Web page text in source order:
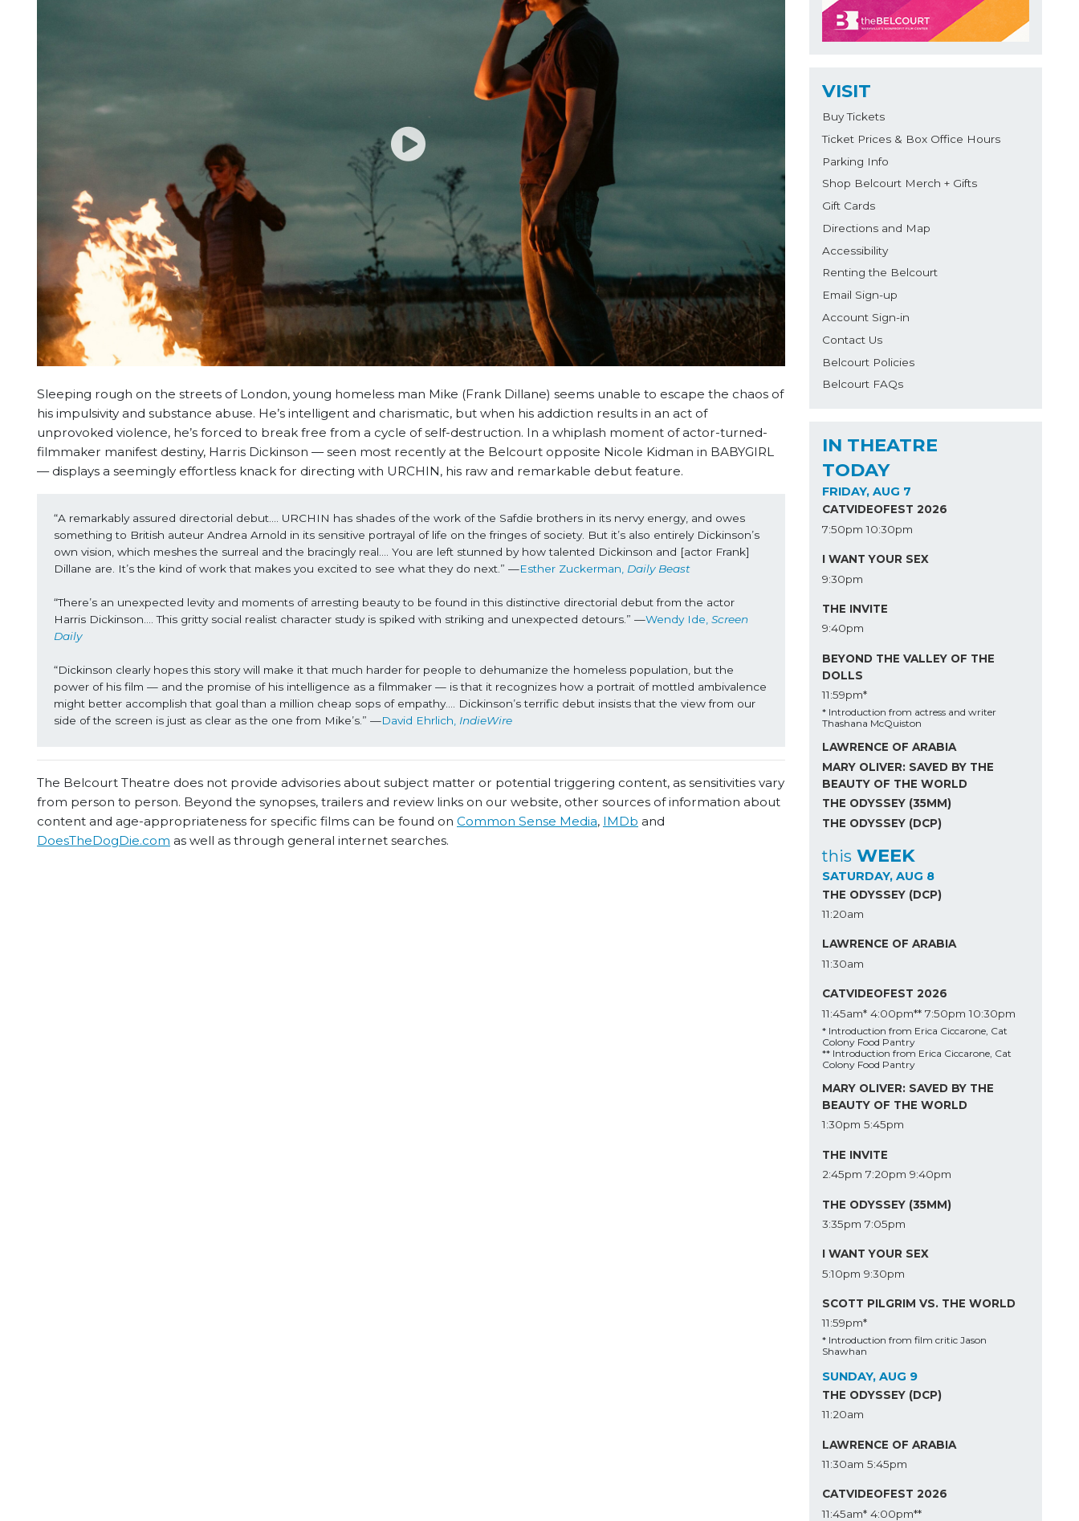
Sleeping rough on the streets of London, young homeless man Mike (Frank Dillane) seems unable to escape the chaos of
his impulsivity and substance abuse. He’s intelligent and charismatic, but when his addiction results in an act of
unprovoked violence, he’s forced to break free from a cycle of self-destruction. In a whiplash moment of actor-turned-
filmmaker manifest destiny, Harris Dickinson — seen most recently at the Belcourt opposite Nicole Kidman in BABYGIRL
— displays a seemingly effortless knack for directing with URCHIN, his raw and remarkable debut feature.
“A remarkably assured directorial debut…. URCHIN has shades of the work of the Safdie brothers in its nervy energy, and owes
something to British auteur Andrea Arnold in its sensitive portrayal of life on the fringes of society. But it’s also entirely Dickinson’s
own vision, which meshes the surreal and the bracingly real…. You are left stunned by how talented Dickinson and [actor Frank]
Dillane are. It’s the kind of work that makes you excited to see what they do next.” —Esther Zuckerman, Daily Beast
“There’s an unexpected levity and moments of arresting beauty to be found in this distinctive directorial debut from the actor
Harris Dickinson…. This gritty social realist character study is spiked with striking and unexpected detours.” —Wendy Ide, Screen
Daily
“Dickinson clearly hopes this story will make it that much harder for people to dehumanize the homeless population, but the
power of his film — and the promise of his intelligence as a filmmaker — is that it recognizes how a portrait of mottled ambivalence
might better accomplish that goal than a million cheap sops of empathy…. Dickinson’s terrific debut insists that the view from our
side of the screen is just as clear as the one from Mike’s.” —David Ehrlich, IndieWire
The Belcourt Theatre does not provide advisories about subject matter or potential triggering content, as sensitivities vary
from person to person. Beyond the synopses, trailers and review links on our website, other sources of information about
content and age-appropriateness for specific films can be found on Common Sense Media, IMDb and
DoesTheDogDie.com as well as through general internet searches.
VISIT
Buy Tickets
Ticket Prices & Box Office Hours
Parking Info
Shop Belcourt Merch + Gifts
Gift Cards
Directions and Map
Accessibility
Renting the Belcourt
Email Sign-up
Account Sign-in
Contact Us
Belcourt Policies
Belcourt FAQs
IN THEATRE
TODAY
FRIDAY, AUG 7
CATVIDEOFEST 2026
7:50pm 10:30pm
I WANT YOUR SEX
9:30pm
THE INVITE
9:40pm
BEYOND THE VALLEY OF THE
DOLLS
11:59pm*
* Introduction from actress and writer
Thashana McQuiston
LAWRENCE OF ARABIA
MARY OLIVER: SAVED BY THE
BEAUTY OF THE WORLD
THE ODYSSEY (35MM)
THE ODYSSEY (DCP)
this WEEK
SATURDAY, AUG 8
THE ODYSSEY (DCP)
11:20am
LAWRENCE OF ARABIA
11:30am
CATVIDEOFEST 2026
11:45am* 4:00pm** 7:50pm 10:30pm
* Introduction from Erica Ciccarone, Cat
Colony Food Pantry
** Introduction from Erica Ciccarone, Cat
Colony Food Pantry
MARY OLIVER: SAVED BY THE
BEAUTY OF THE WORLD
1:30pm 5:45pm
THE INVITE
2:45pm 7:20pm 9:40pm
THE ODYSSEY (35MM)
3:35pm 7:05pm
I WANT YOUR SEX
5:10pm 9:30pm
SCOTT PILGRIM VS. THE WORLD
11:59pm*
* Introduction from film critic Jason
Shawhan
SUNDAY, AUG 9
THE ODYSSEY (DCP)
11:20am
LAWRENCE OF ARABIA
11:30am 5:45pm
CATVIDEOFEST 2026
11:45am* 4:00pm**